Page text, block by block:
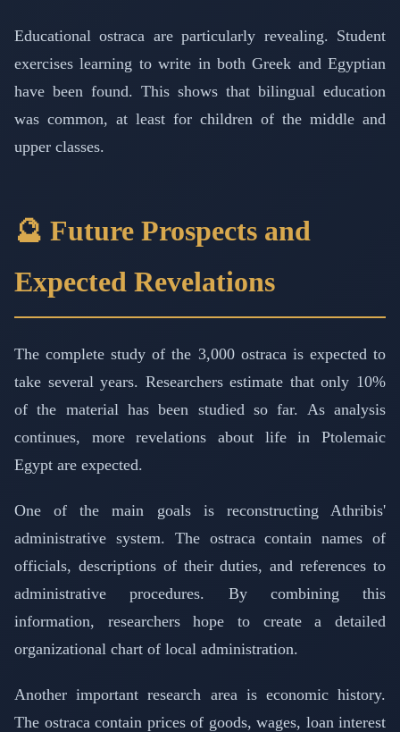
Educational ostraca are particularly revealing. Student
exercises learning to write in both Greek and Egyptian
have been found. This shows that bilingual education
was common, at least for children of the middle and
upper classes.
🔮 Future Prospects and
Expected Revelations
The complete study of the 3,000 ostraca is expected to
take several years. Researchers estimate that only 10%
of the material has been studied so far. As analysis
continues, more revelations about life in Ptolemaic
Egypt are expected.
One of the main goals is reconstructing Athribis'
administrative system. The ostraca contain names of
officials, descriptions of their duties, and references to
administrative procedures. By combining this
information, researchers hope to create a detailed
organizational chart of local administration.
Another important research area is economic history.
The ostraca contain prices of goods, wages, loan interest